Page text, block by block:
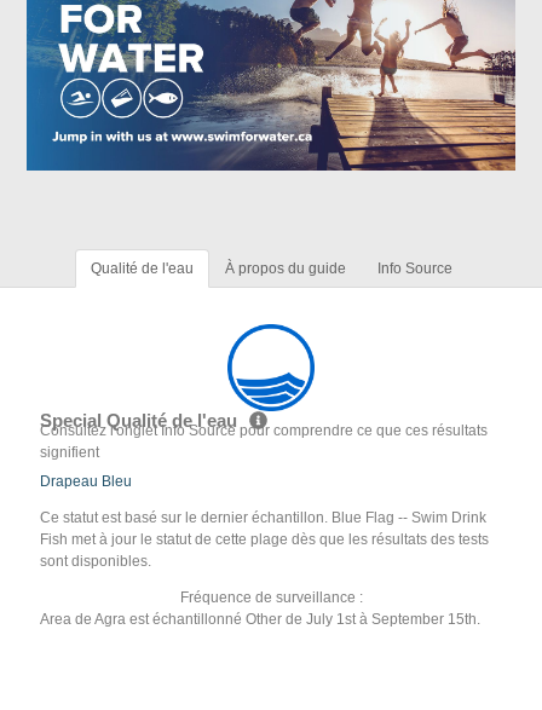
Qualité de l'eau À propos du guide Info Source
Special Qualité de l'eau
Consultez l'onglet Info Source pour comprendre ce que ces résultats
signifient
Drapeau Bleu
Ce statut est basé sur le dernier échantillon. Blue Flag -- Swim Drink
Fish met à jour le statut de cette plage dès que les résultats des tests
sont disponibles.
Fréquence de surveillance :
Area de Agra est échantillonné Other de July 1st à September 15th.